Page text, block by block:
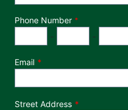
Phone Number *
- -
Email
Street Address